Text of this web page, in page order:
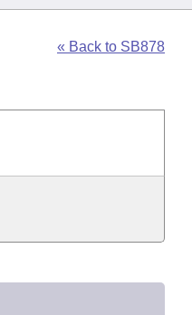
Meetings
« Back to SB878